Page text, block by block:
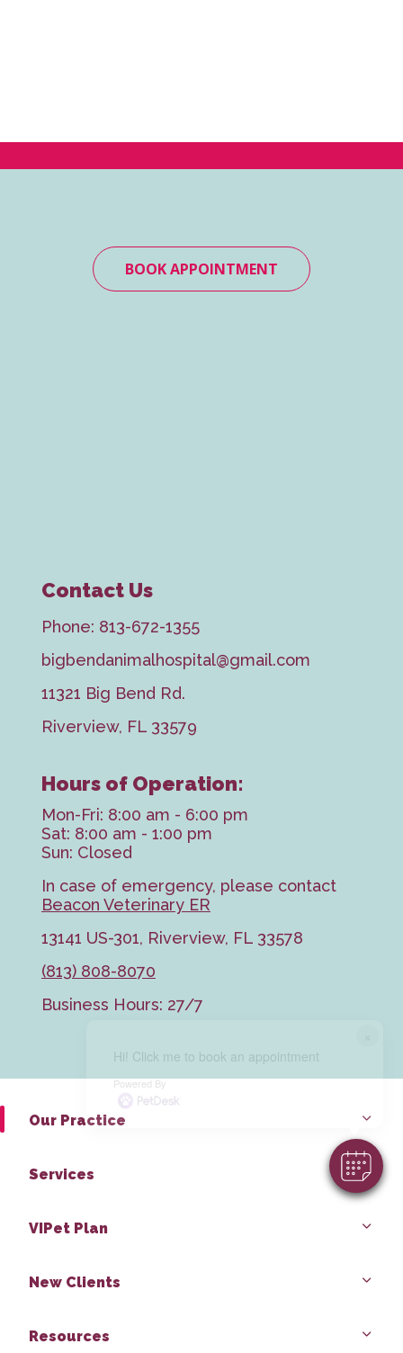
Hi! Click me to book an appointment
Powered By
BOOK APPOINTMENT
Contact Us
Phone: 813-672-1355
bigbendanimalhospital@gmail.com
11321 Big Bend Rd.
Riverview, FL 33579
Hours of Operation:
Mon-Fri: 8:00 am - 6:00 pm
Sat: 8:00 am - 1:00 pm
Sun: Closed
In case of emergency, please contact
Beacon Veterinary ER
13141 US-301, Riverview, FL 33578
(813) 808-8070
Business Hours: 27/7
Our Practice
Services
VIPet Plan
New Clients
Resources